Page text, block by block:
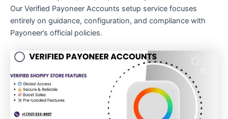
Our Verified Payoneer Accounts setup service focuses
entirely on guidance, configuration, and compliance with
Payoneer’s official policies.